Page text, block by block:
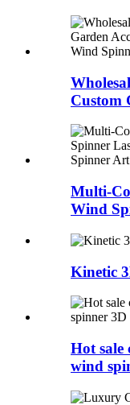
Custom
Multi-
Wind
Kinetic
Hot sale
wind